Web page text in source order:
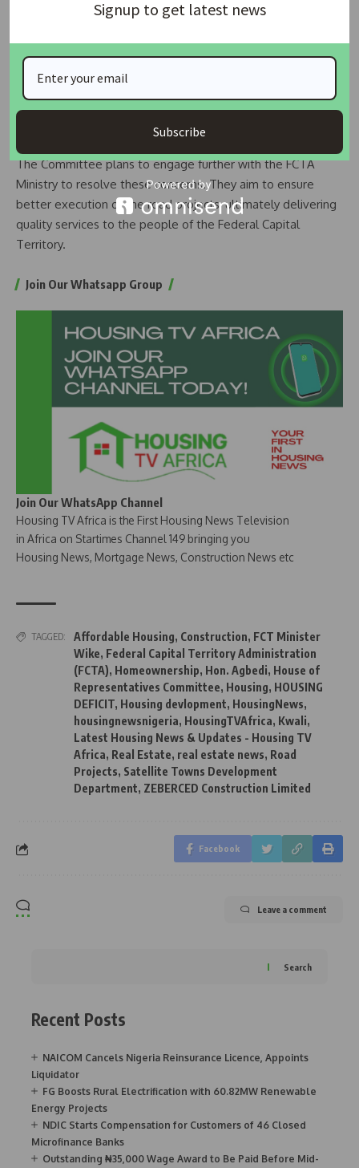
issues could have been better managed. He stressed the
track construction progress. Without comprehensive
work.
The Committee plans to engage further with the FCTA
Ministry to resolve these concerns. They aim to ensure
better execution of the road projects, ultimately delivering
quality services to the people of the Federal Capital
Territory.
Join Our Whatsapp Group
Join Our WhatsApp Channel
Housing TV Africa is the First Housing News Television
in Africa on Startimes Channel 149 bringing you
Housing News, Mortgage News, Construction News etc
TAGGED: Affordable Housing, Construction, FCT Minister
Wike, Federal Capital Territory Administration
(FCTA), Homeownership, Hon. Agbedi, House of
Representatives Committee, Housing, HOUSING
DEFICIT, Housing devlopment, HousingNews,
housingnewsnigeria, HousingTVAfrica, Kwali,
Latest Housing News & Updates - Housing TV
Africa, Real Estate, real estate news, Road
Projects, Satellite Towns Development
Department, ZEBERCED Construction Limited
Facebook
Leave a comment
Search
Recent Posts
NAICOM Cancels Nigeria Reinsurance Licence, Appoints
Liquidator
FG Boosts Rural Electrification with 60.82MW Renewable
Energy Projects
NDIC Starts Compensation for Customers of 46 Closed
Microfinance Banks
Outstanding ₦35,000 Wage Award to Be Paid Before Mid-
Signup to get latest news
Subscribe